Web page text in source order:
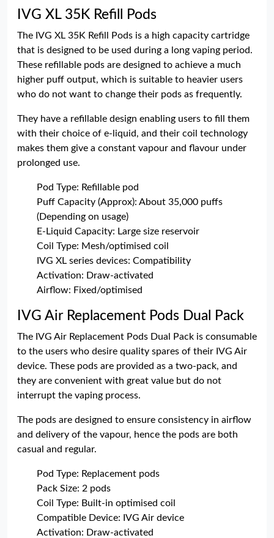
IVG XL 35K Refill Pods
The IVG XL 35K Refill Pods is a high capacity cartridge
that is designed to be used during a long vaping period.
These refillable pods are designed to achieve a much
higher puff output, which is suitable to heavier users
who do not want to change their pods as frequently.
They have a refillable design enabling users to fill them
with their choice of e-liquid, and their coil technology
makes them give a constant vapour and flavour under
prolonged use.
Pod Type: Refillable pod
Puff Capacity (Approx): About 35,000 puffs
(Depending on usage)
E-Liquid Capacity: Large size reservoir
Coil Type: Mesh/optimised coil
IVG XL series devices: Compatibility
Activation: Draw-activated
Airflow: Fixed/optimised
IVG Air Replacement Pods Dual Pack
The IVG Air Replacement Pods Dual Pack is consumable
to the users who desire quality spares of their IVG Air
device. These pods are provided as a two-pack, and
they are convenient with great value but do not
interrupt the vaping process.
The pods are designed to ensure consistency in airflow
and delivery of the vapour, hence the pods are both
casual and regular.
Pod Type: Replacement pods
Pack Size: 2 pods
Coil Type: Built-in optimised coil
Compatible Device: IVG Air device
Activation: Draw-activated